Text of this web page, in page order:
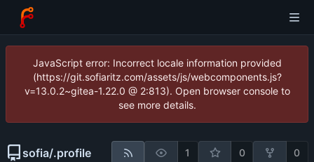
JavaScript error: Incorrect locale information provided
(https://git.sofiaritz.com/assets/js/webcomponents.js?
v=13.0.2~gitea-1.22.0 @ 2:813). Open browser console to
see more details.
sofia/.profile 1 0 0